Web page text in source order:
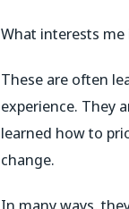
What interests
These are often
experience. They
learned how to
change.